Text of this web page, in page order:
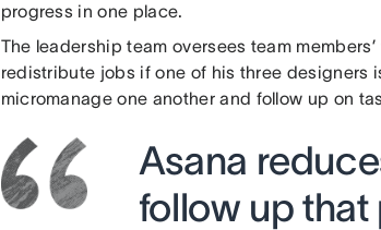
progress in one place.
The leadership team oversees team
redistribute jobs if one of his three designers
micromanage one another and follow up on
Asana
follow up